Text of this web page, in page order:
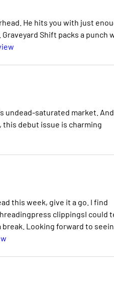
He hits you with just
Shift packs a punch
undead-saturated market. And
debut issue is charming
this week, give it a go. I find
clippingsI could
Looking forward to